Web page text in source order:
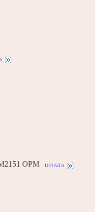
OPM details